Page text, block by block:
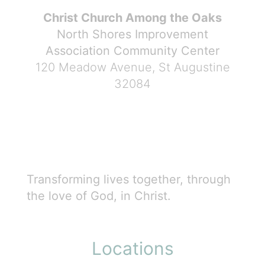
Christ Church Among the Oaks
North Shores Improvement
Association Community Center
120 Meadow Avenue, St Augustine
32084
Transforming lives together, through
the love of God, in Christ.
Locations